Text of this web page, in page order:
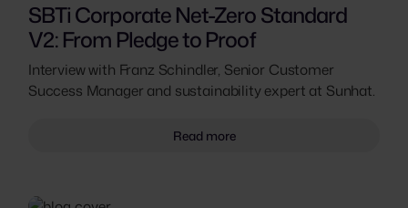
SBTi Corporate Net-Zero Standard
V2: From Pledge to Proof
Interview with Franz Schindler, Senior Customer
Success Manager and sustainability expert at Sunhat.
Read more